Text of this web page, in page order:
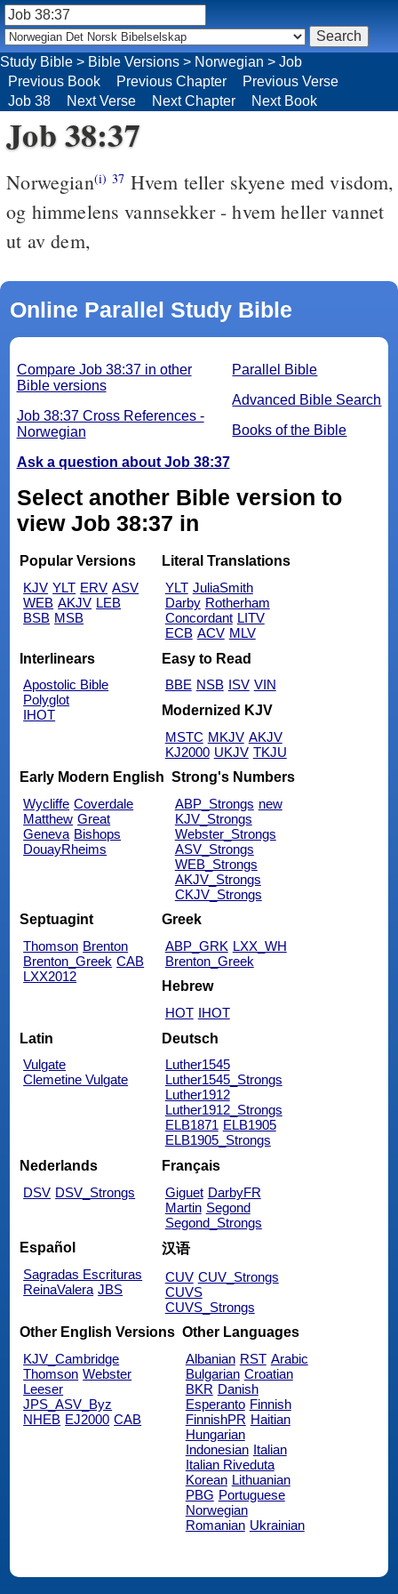
Study Bible > Bible Versions > Norwegian > Job
Previous Book
Previous Chapter
Previous Verse
Job 38
Next Verse Next Chapter Next Book
Job 38:37
Norwegian(i) 37 Hvem teller skyene med visdom,
og himmelens vannsekker - hvem heller vannet
ut av dem,
Online Parallel Study Bible
Parallel Bible
Advanced Bible Search
Books of the Bible
Compare Job 38:37 in other
Bible versions
Job 38:37 Cross References -
Norwegian
Ask a question about Job 38:37
Select another Bible version to
view Job 38:37 in
Popular Versions
KJV YLT ERV ASV
WEB AKJV LEB
BSB MSB
Literal Translations
YLT JuliaSmith
Darby Rotherham
Concordant LITV
ECB ACV MLV
Interlinears
Apostolic Bible
Polyglot
IHOT
Easy to Read
BBE NSB ISV VIN
Modernized KJV
MSTC MKJV AKJV
KJ2000 UKJV TKJU
Early Modern English
Wycliffe Coverdale
Matthew Great
Geneva Bishops
DouayRheims
Strong's Numbers
ABP_Strongs new
KJV_Strongs
Webster_Strongs
ASV_Strongs
WEB_Strongs
AKJV_Strongs
CKJV_Strongs
Septuagint
Thomson Brenton
Brenton_Greek CAB
LXX2012
Greek
ABP_GRK LXX_WH
Brenton_Greek
Hebrew
HOT IHOT
Latin
Vulgate
Clemetine Vulgate
Deutsch
Luther1545
Luther1545_Strongs
Luther1912
Luther1912_Strongs
ELB1871 ELB1905
ELB1905_Strongs
Nederlands
DSV DSV_Strongs
Français
Giguet DarbyFR
Martin Segond
Segond_Strongs
Español
Sagradas Escrituras
ReinaValera JBS
汉语
CUV CUV_Strongs
CUVS
CUVS_Strongs
Other English Versions
KJV_Cambridge
Thomson Webster
Leeser
JPS_ASV_Byz
NHEB EJ2000 CAB
Other Languages
Albanian RST Arabic
Bulgarian Croatian
BKR Danish
Esperanto Finnish
FinnishPR Haitian
Hungarian
Indonesian Italian
Italian Riveduta
Korean Lithuanian
PBG Portuguese
Norwegian
Romanian Ukrainian